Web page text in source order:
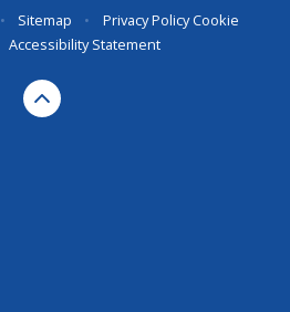
• Sitemap • Privacy PolicyCookie
Accessibility Statement